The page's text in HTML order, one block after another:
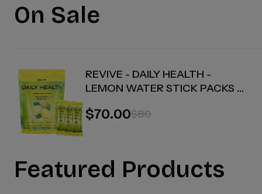
On Sale
REVIVE - DAILY HEALTH -
LEMON WATER STICK PACKS -
$70.00$80
Featured Products